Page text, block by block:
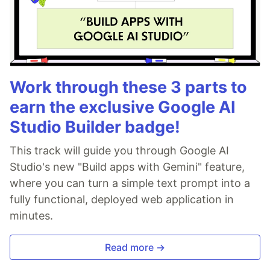
Work through these 3 parts to
earn the exclusive Google AI
Studio Builder badge!
This track will guide you through Google AI
Studio's new "Build apps with Gemini" feature,
where you can turn a simple text prompt into a
fully functional, deployed web application in
minutes.
Read more →